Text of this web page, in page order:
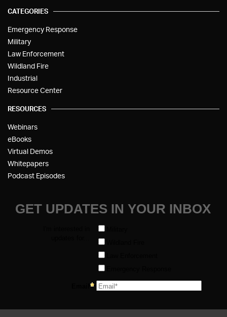
CATEGORIES
Emergency Response
Military
Law Enforcement
Wildland Fire
Industrial
Resource Center
RESOURCES
Webinars
eBooks
Virtual Demos
Whitepapers
Podcast Episodes